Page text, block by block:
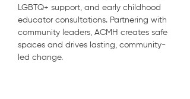
LGBTQ+ support, and early childhood
educator consultations. Partnering with
community leaders, ACMH creates safe
spaces and drives lasting, community-
led change.